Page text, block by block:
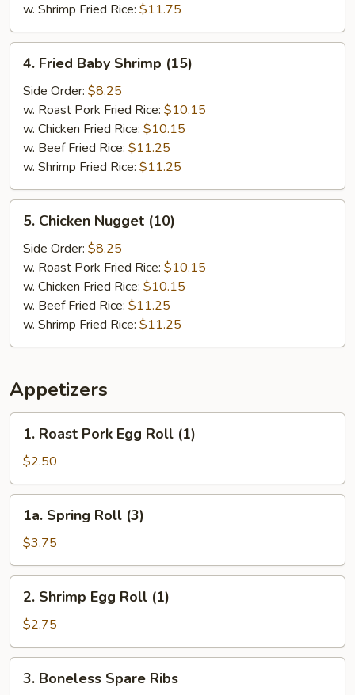
w. Shrimp Fried Rice: $11.75
Fried
Baby
Shrimp
(15)
4. Fried Baby Shrimp (15)
Side Order: $8.25
w. Roast Pork Fried Rice: $10.15
w. Chicken Fried Rice: $10.15
w. Beef Fried Rice: $11.25
w. Shrimp Fried Rice: $11.25
Chicken
Nugget
(10)
5. Chicken Nugget (10)
Side Order: $8.25
w. Roast Pork Fried Rice: $10.15
w. Chicken Fried Rice: $10.15
w. Beef Fried Rice: $11.25
w. Shrimp Fried Rice: $11.25
Appetizers
Roast
Pork
Egg
Roll
(1)
1. Roast Pork Egg Roll (1)
$2.50
Spring
Roll
(3)
1a. Spring Roll (3)
$3.75
Shrimp
Egg
Roll
(1)
2. Shrimp Egg Roll (1)
$2.75
Boneless
3. Boneless Spare Ribs